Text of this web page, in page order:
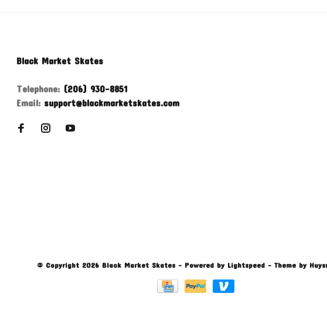
Black Market Skates
Telephone: (206) 930-8851
Email: support@blackmarketskates.com
© Copyright 2026 Black Market Skates - Powered by Lightspeed- Theme by